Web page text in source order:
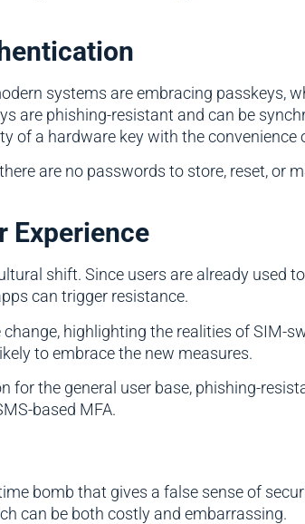
systems are embracing passkeys,
are phishing-resistant and can be
of a hardware key with the convenience
are no passwords to store, reset, or
Experience
shift. Since users are already used
can trigger resistance.
highlighting the realities of
to embrace the new measures.
for the general user base, phishing-
based MFA.
bomb that gives a false sense of
can be both costly and embarrassing.